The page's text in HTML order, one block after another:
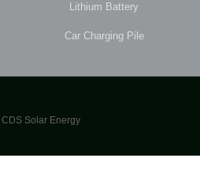
Lithium Battery
Car Charging Pile
Solar Energy